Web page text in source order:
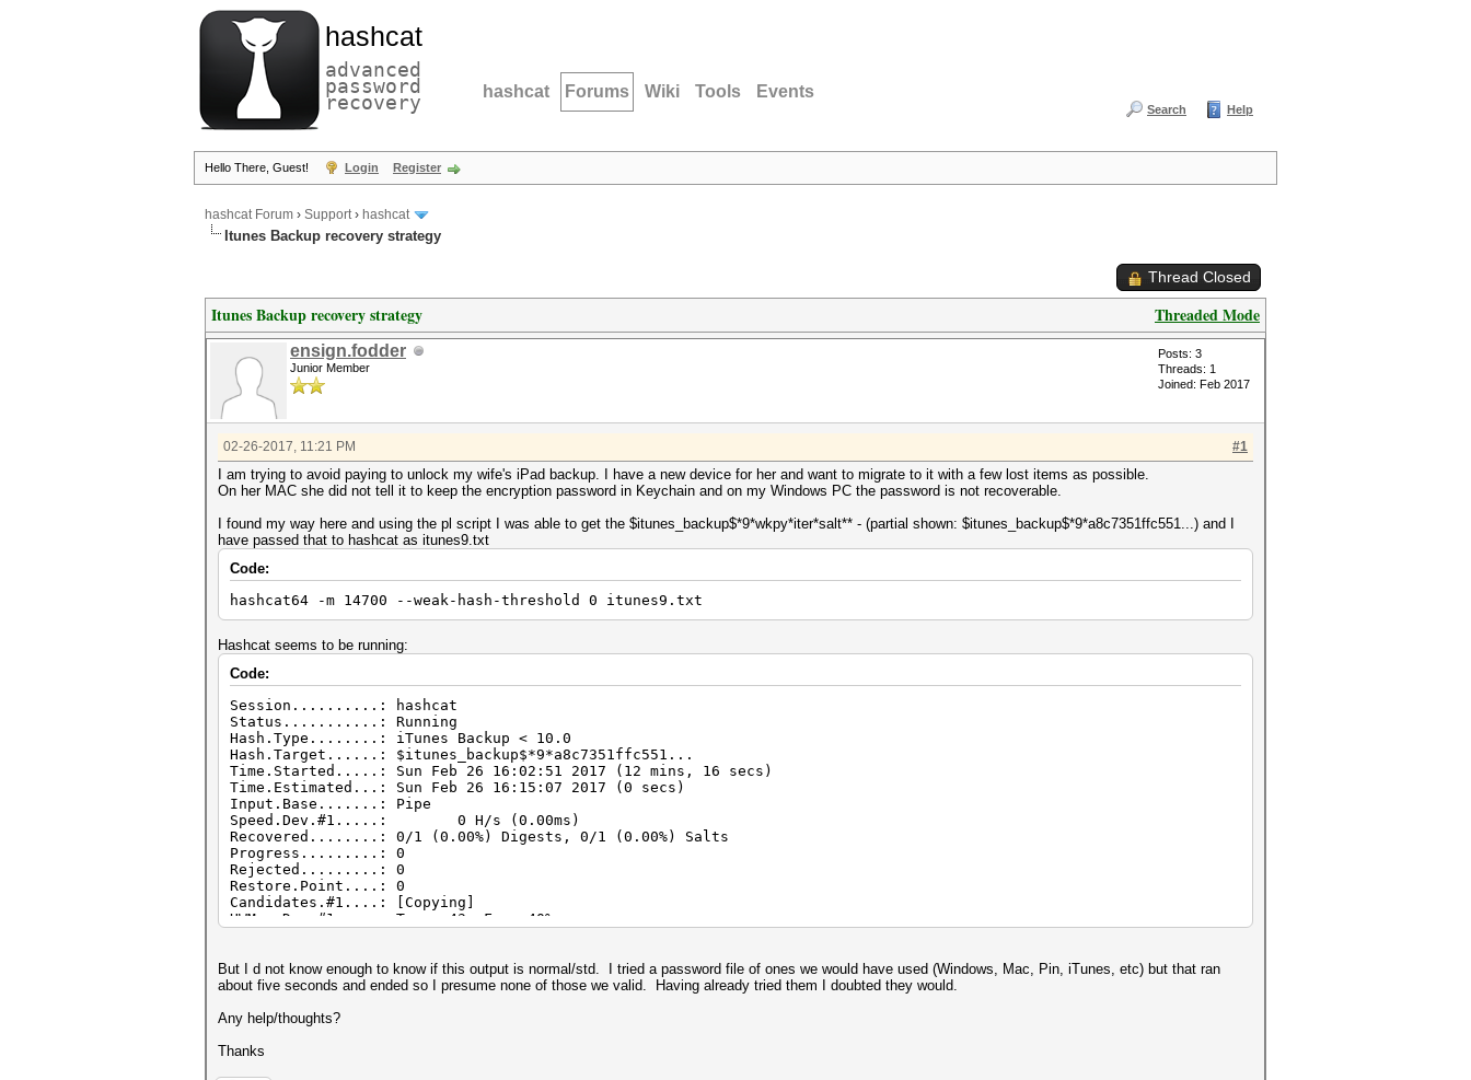
hashcat
advanced
password
recovery hashcat Forums Wiki Tools Events
Search Help
Hello There, Guest! Login Register
hashcat Forum › Support› hashcat
Itunes Backup recovery strategy
Thread Closed
Threaded Mode
Itunes Backup recovery strategy
ensign.fodder
Junior Member
Posts: 3
Threads: 1
Joined: Feb 2017
#1
02-26-2017, 11:21 PM
I am trying to avoid paying to unlock my wife's iPad backup. I have a new device for her and want to migrate to it with a few lost items as possible.
On her MAC she did not tell it to keep the encryption password in Keychain and on my Windows PC the password is not recoverable.
I found my way here and using the pl script I was able to get the $itunes_backup$*9*wkpy*iter*salt** - (partial shown: $itunes_backup$*9*a8c7351ffc551...) and I
have passed that to hashcat as itunes9.txt
Code:
hashcat64 -m 14700 --weak-hash-threshold 0 itunes9.txt
Hashcat seems to be running:
Code:
Session..........: hashcat
Status...........: Running
Hash.Type........: iTunes Backup < 10.0
Hash.Target......: $itunes_backup$*9*a8c7351ffc551...
Time.Started.....: Sun Feb 26 16:02:51 2017 (12 mins, 16 secs)
Time.Estimated...: Sun Feb 26 16:15:07 2017 (0 secs)
Input.Base.......: Pipe
Speed.Dev.#1.....: 0 H/s (0.00ms)
Recovered........: 0/1 (0.00%) Digests, 0/1 (0.00%) Salts
Progress.........: 0
Rejected.........: 0
Restore.Point....: 0
Candidates.#1....: [Copying]
HWMon.Dev.#1.....: Temp: 43c Fan: 40%
But I d not know enough to know if this output is normal/std. I tried a password file of ones we would have used (Windows, Mac, Pin, iTunes, etc) but that ran
about five seconds and ended so I presume none of those we valid. Having already tried them I doubted they would.
Any help/thoughts?
Thanks